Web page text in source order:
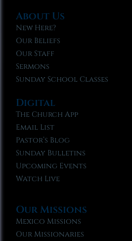
About Us
New Here?
Our Beliefs
Our Staff
Sermons
Sunday School Classes
Digital
The Church App
Email List
Pastor’s Blog
Sunday Bulletins
Upcoming Events
Watch Live
Our Missions
Mexico Missions
Our Missionaries